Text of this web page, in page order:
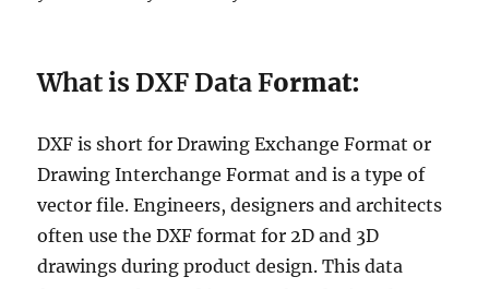
What is DXF Data Format:
DXF is short for Drawing Exchange Format or
Drawing Interchange Format and is a type of
vector file. Engineers, designers and architects
often use the DXF format for 2D and 3D
drawings during product design. This data